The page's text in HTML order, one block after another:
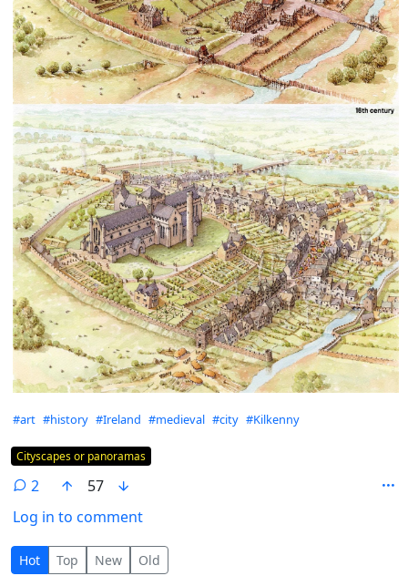
Hashtags
#art #history #Ireland #medieval #city #Kilkenny
Flair
Cityscapes or panoramas
2
57
Log in to comment
2 Comments
Hot Top New Old